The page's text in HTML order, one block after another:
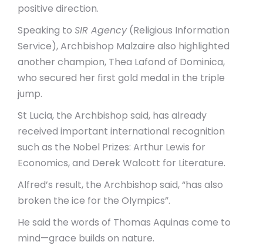
positive direction.
Speaking to SIR Agency(Religious Information
Service), Archbishop Malzaire also highlighted
another champion, Thea Lafond of Dominica,
who secured her first gold medal in the triple
jump.
St Lucia, the Archbishop said, has already
received important international recognition
such as the Nobel Prizes: Arthur Lewis for
Economics, and Derek Walcott for Literature.
Alfred’s result, the Archbishop said, “has also
broken the ice for the Olympics”.
He said the words of Thomas Aquinas come to
mind—grace builds on nature.